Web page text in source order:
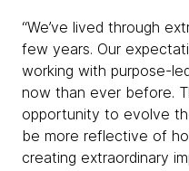
“We’ve lived through
few years. Our
working with purpose-
now than ever before.
opportunity to evolve
be more reflective of
creating extraordinary